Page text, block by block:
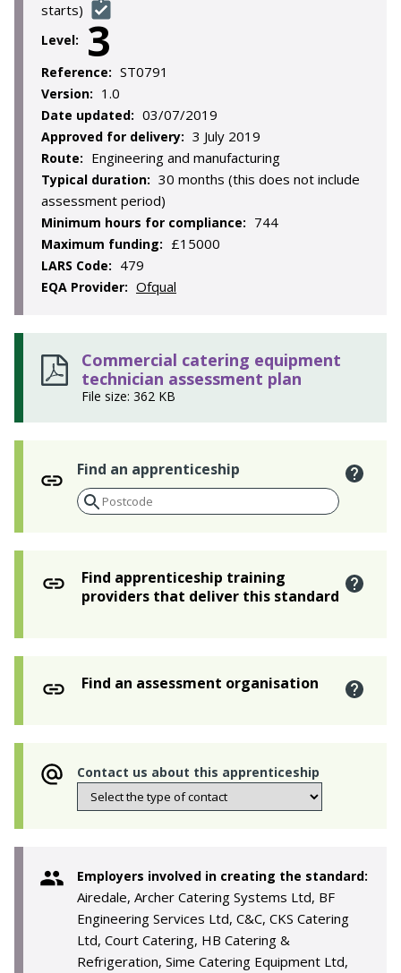
starts)
Level: 3
Reference: ST0791
Version: 1.0
Date updated: 03/07/2019
Approved for delivery: 3 July 2019
Route: Engineering and manufacturing
Typical duration: 30 months (this does not include
assessment period)
Minimum hours for compliance: 744
Maximum funding: £15000
LARS Code: 479
EQA Provider: Ofqual
Commercial catering equipment
technician assessment plan
File size: 362 KB
Find an apprenticeship
Find apprenticeship training
providers that deliver this standard
Find an assessment organisation
Contact us about this apprenticeship
Employers involved in creating the standard:
Airedale, Archer Catering Systems Ltd, BF
Engineering Services Ltd, C&C, CKS Catering
Ltd, Court Catering, HB Catering &
Refrigeration, Sime Catering Equipment Ltd,